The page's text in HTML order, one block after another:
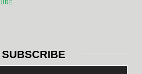
SUBSCRIBE